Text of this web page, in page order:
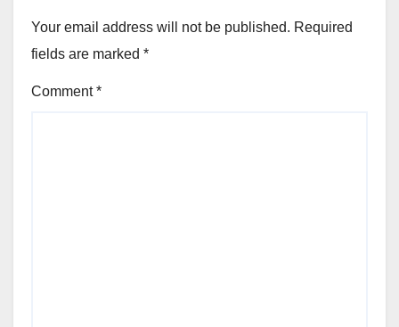
Your email address will not be published. Required
fields are marked *
Comment*